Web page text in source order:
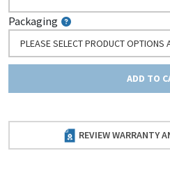
Packaging
PLEASE SELECT PRODUCT OPTIONS
ADD TO
REVIEW WARRANTY